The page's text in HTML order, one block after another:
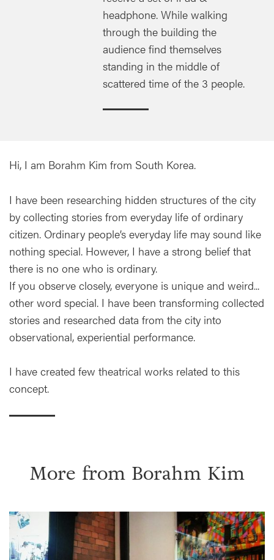
headphone. While walking
through the building the
audience find themselves
standing in the middle of
scattered time of the 3 people.
Hi, I am Borahm Kim from South Korea.
I have been researching hidden structures of the city
by collecting stories from everyday life of ordinary
citizen. Ordinary people’s everyday life may sound like
nothing special. However, I have a strong belief that
there is no one who is ordinary.
If you observe closely, everyone is unique and weird...
other word special. I have been transforming collected
stories and researched data from the city into
observational, experiential performance.
I have created few theatrical works related to this
concept.
More from Borahm Kim